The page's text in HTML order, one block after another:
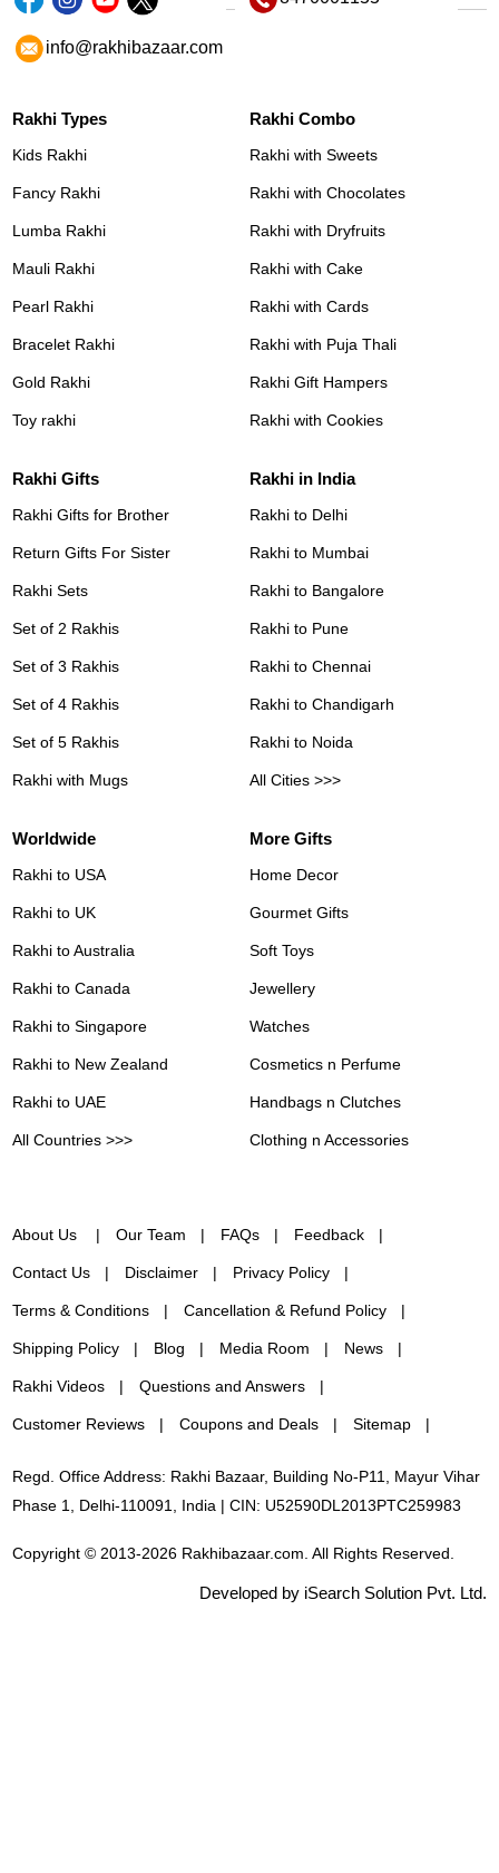
info@rakhibazaar.com
Rakhi Types
Kids Rakhi
Fancy Rakhi
Lumba Rakhi
Mauli Rakhi
Pearl Rakhi
Bracelet Rakhi
Gold Rakhi
Toy rakhi
Rakhi Combo
Rakhi with Sweets
Rakhi with Chocolates
Rakhi with Dryfruits
Rakhi with Cake
Rakhi with Cards
Rakhi with Puja Thali
Rakhi Gift Hampers
Rakhi with Cookies
Rakhi Gifts
Rakhi Gifts for Brother
Return Gifts For Sister
Rakhi Sets
Set of 2 Rakhis
Set of 3 Rakhis
Set of 4 Rakhis
Set of 5 Rakhis
Rakhi with Mugs
Rakhi in India
Rakhi to Delhi
Rakhi to Mumbai
Rakhi to Bangalore
Rakhi to Pune
Rakhi to Chennai
Rakhi to Chandigarh
Rakhi to Noida
All Cities >>>
Worldwide
Rakhi to USA
Rakhi to UK
Rakhi to Australia
Rakhi to Canada
Rakhi to Singapore
Rakhi to New Zealand
Rakhi to UAE
All Countries >>>
More Gifts
Home Decor
Gourmet Gifts
Soft Toys
Jewellery
Watches
Cosmetics n Perfume
Handbags n Clutches
Clothing n Accessories
About Us Our Team FAQs Feedback
Contact Us Disclaimer Privacy Policy
Terms & Conditions Cancellation & Refund Policy
Shipping Policy Blog Media Room News
Rakhi Videos Questions and Answers
Customer Reviews Coupons and Deals Sitemap
Regd. Office Address: Rakhi Bazaar, Building No-P11, Mayur Vihar
Phase 1, Delhi-110091, India | CIN: U52590DL2013PTC259983
Copyright © 2013-2026 Rakhibazaar.com. All Rights Reserved.
Developed by iSearch Solution Pvt. Ltd.